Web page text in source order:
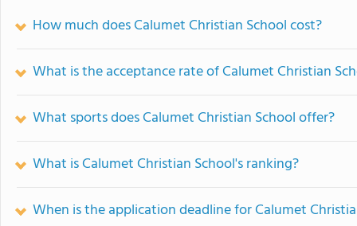
How much does Calumet Christian School cost?
What is the acceptance rate of Calumet Christian
What sports does Calumet Christian School offer?
What is Calumet Christian School's ranking?
When is the application deadline for Calumet